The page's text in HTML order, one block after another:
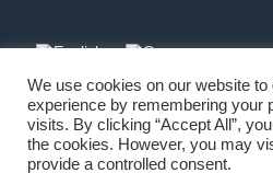
Imprint-Copyright-
We use cookies on our website
experience by remembering your
visits. By clicking “Accept All”,
the cookies. However, you may
provide a controlled consent.